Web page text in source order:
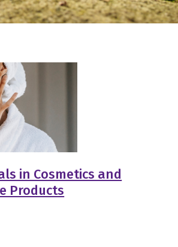
in Cosmetics and
Products